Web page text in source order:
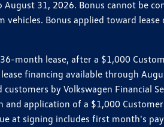
31, 2026. Bonus cannot be
vehicles. Bonus applied toward
month lease, after a $1,000
financing available through
by Volkswagen Financial
application of a $1,000
at signing includes first month's